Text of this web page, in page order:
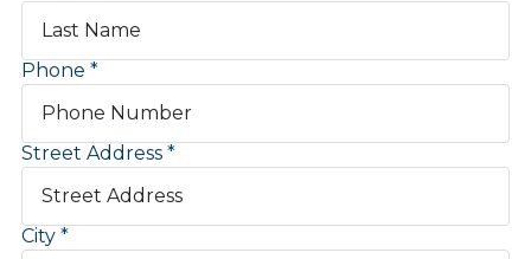
Phone
Street Address
City